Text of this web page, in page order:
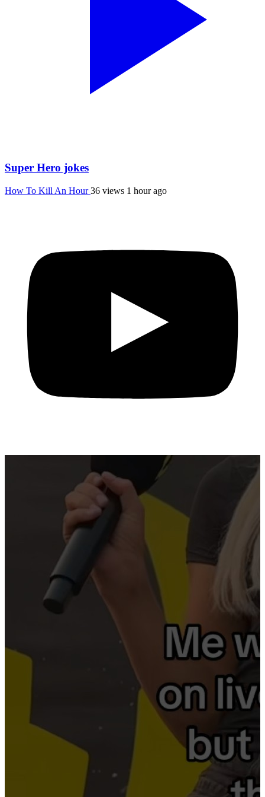
Super Hero jokes
How To Kill An Hour36 views 1 hour ago